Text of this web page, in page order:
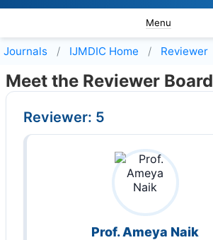
Menu
Journals IJMDIC Home Reviewer
Meet the Reviewer
Reviewer: 5
Prof. Ameya Naik